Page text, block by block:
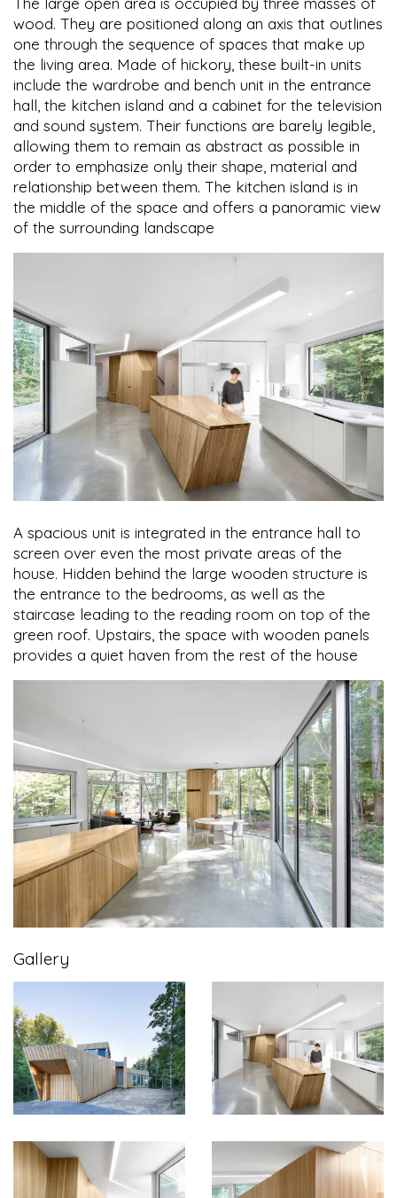
wood. They are positioned along an axis that outlines
one through the sequence of spaces that make up
the living area. Made of hickory, these built-in units
include the wardrobe and bench unit in the entrance
hall, the kitchen island and a cabinet for the television
and sound system. Their functions are barely legible,
allowing them to remain as abstract as possible in
order to emphasize only their shape, material and
relationship between them. The kitchen island is in
the middle of the space and offers a panoramic view
of the surrounding landscape
A spacious unit is integrated in the entrance hall to
screen over even the most private areas of the
house. Hidden behind the large wooden structure is
the entrance to the bedrooms, as well as the
staircase leading to the reading room on top of the
green roof. Upstairs, the space with wooden panels
provides a quiet haven from the rest of the house
Gallery